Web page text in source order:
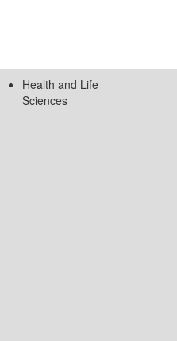
Health and Life
Sciences